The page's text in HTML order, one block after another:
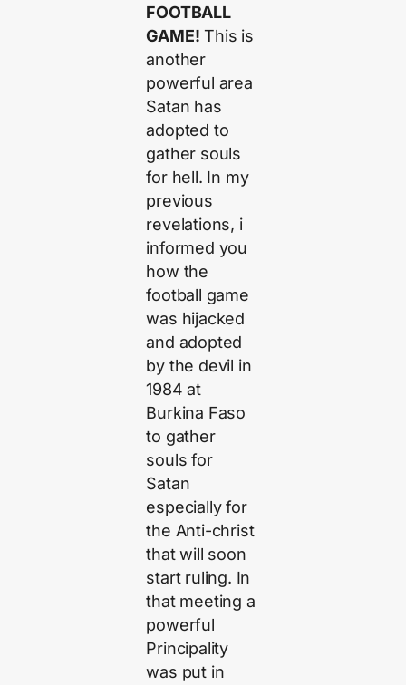
FOOTBALL
GAME! This is
another
powerful area
Satan has
adopted to
gather souls
for hell. In my
previous
revelations, i
informed you
how the
football game
was hijacked
and adopted
by the devil in
1984 at
Burkina Faso
to gather
souls for
Satan
especially for
the Anti-christ
that will soon
start ruling. In
that meeting a
powerful
Principality
was put in